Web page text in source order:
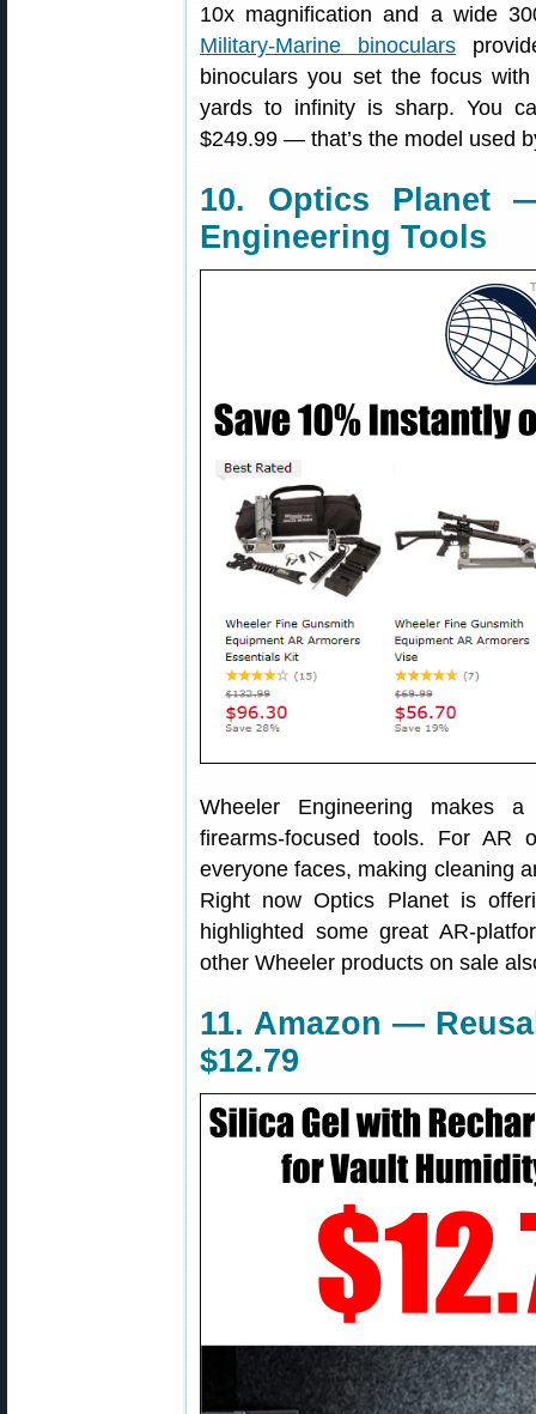
10x magnification and a wide
Military-Marine binoculars
binoculars you set the focus
yards to infinity is sharp. You
$249.99 — that’s the model used
10. Optics Planet
Engineering Tools
Wheeler Engineering makes
firearms-focused tools. For AR
everyone faces, making cleaning
Right now Optics Planet is
highlighted some great AR-
other Wheeler products on sale
11. Amazon —
$12.79